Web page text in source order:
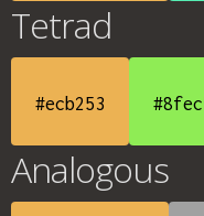
Tetrad
#ecb253
Analogous